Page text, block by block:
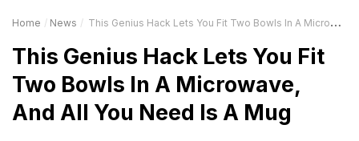
Home News This Genius Hack Lets You Fit Two Bowls In A Microwave, And All You Need Is A Mug
This Genius Hack Lets You Fit
Two Bowls In A Microwave,
And All You Need Is A Mug